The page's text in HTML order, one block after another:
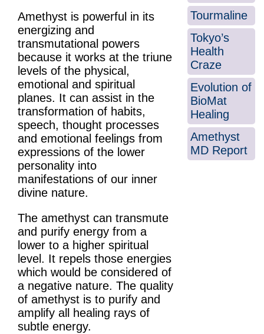
Amethyst is powerful in its
energizing and
transmutational powers
because it works at the triune
levels of the physical,
emotional and spiritual
planes. It can assist in the
transformation of habits,
speech, thought processes
and emotional feelings from
expressions of the lower
personality into
manifestations of our inner
divine nature.
The amethyst can transmute
and purify energy from a
lower to a higher spiritual
level. It repels those energies
which would be considered of
a negative nature. The quality
of amethyst is to purify and
amplify all healing rays of
subtle energy.
Tourmaline
Tokyo’s
Health
Craze
Evolution of
BioMat
Healing
Amethyst
MD Report